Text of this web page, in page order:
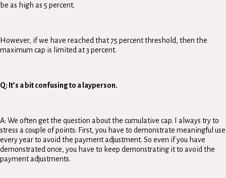
be as high as 5 percent.
However, if we have reached that 75 percent threshold, then the
maximum cap is limited at 3 percent.
Q: It’s a bit confusing to a layperson.
A: We often get the question about the cumulative cap. I always try to
stress a couple of points: First, you have to demonstrate meaningful use
every year to avoid the payment adjustment. So even if you have
demonstrated once, you have to keep demonstrating it to avoid the
payment adjustments.